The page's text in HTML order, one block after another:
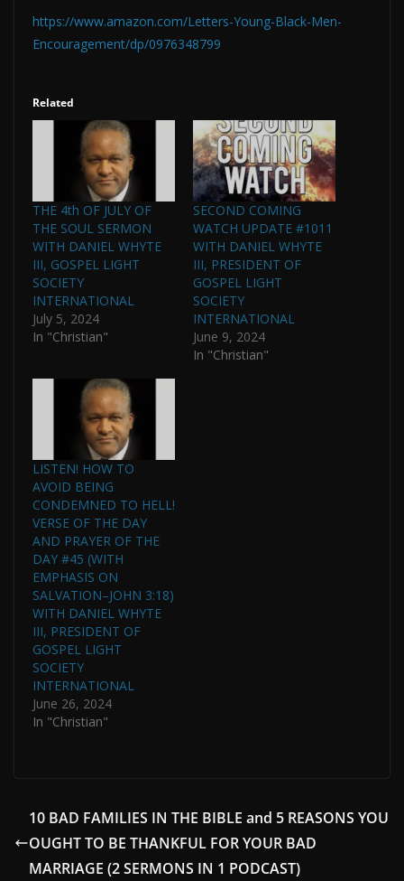
https://www.amazon.com/Letters-Young-Black-Men-
Encouragement/dp/0976348799
Related
THE 4th OF JULY OF
THE SOUL SERMON
WITH DANIEL WHYTE
III, GOSPEL LIGHT
SOCIETY
INTERNATIONAL
July 5, 2024
In "Christian"
SECOND COMING
WATCH UPDATE #1011
WITH DANIEL WHYTE
III, PRESIDENT OF
GOSPEL LIGHT
SOCIETY
INTERNATIONAL
June 9, 2024
In "Christian"
LISTEN! HOW TO
AVOID BEING
CONDEMNED TO HELL!
VERSE OF THE DAY
AND PRAYER OF THE
DAY #45 (WITH
EMPHASIS ON
SALVATION–JOHN 3:18)
WITH DANIEL WHYTE
III, PRESIDENT OF
GOSPEL LIGHT
SOCIETY
INTERNATIONAL
June 26, 2024
In "Christian"
10 BAD FAMILIES IN THE BIBLE and 5 REASONS YOU
OUGHT TO BE THANKFUL FOR YOUR BAD
MARRIAGE (2 SERMONS IN 1 PODCAST)